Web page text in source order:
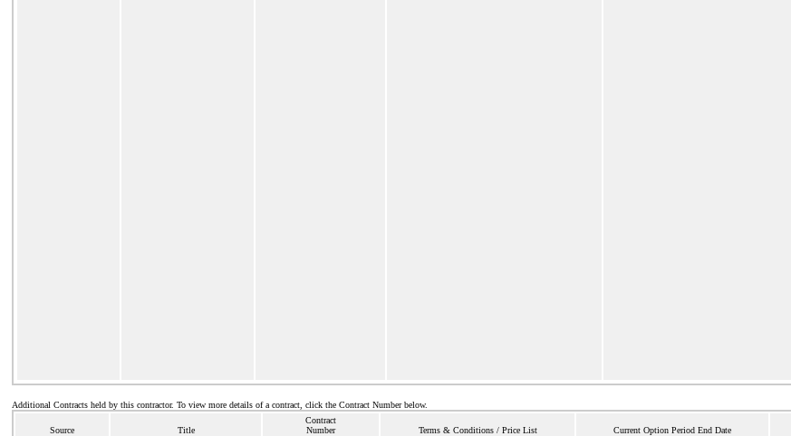
Additional Contracts held by this contractor. To view more details of a contract, click the Contract Number below.
Source Title
Contract
Number
Terms & Conditions / Price List Current Option Period End Date